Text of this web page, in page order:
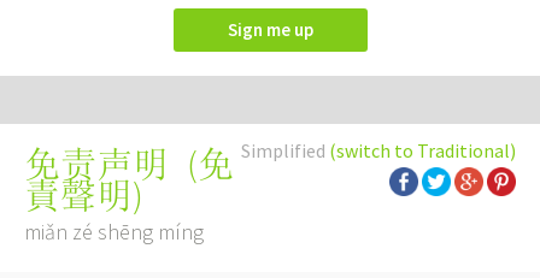
Sign me up
Simplified (switch to Traditional)
免责声明 (免
責聲明)
miǎn zé shēng míng